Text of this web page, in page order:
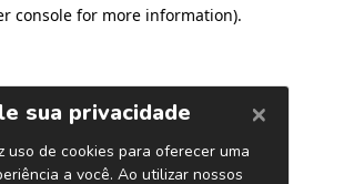
console for more information).